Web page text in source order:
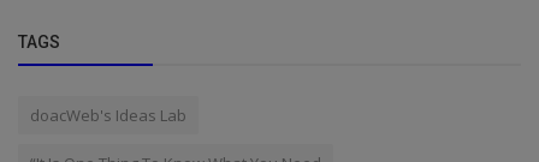
TAGS
doacWeb's Ideas Lab